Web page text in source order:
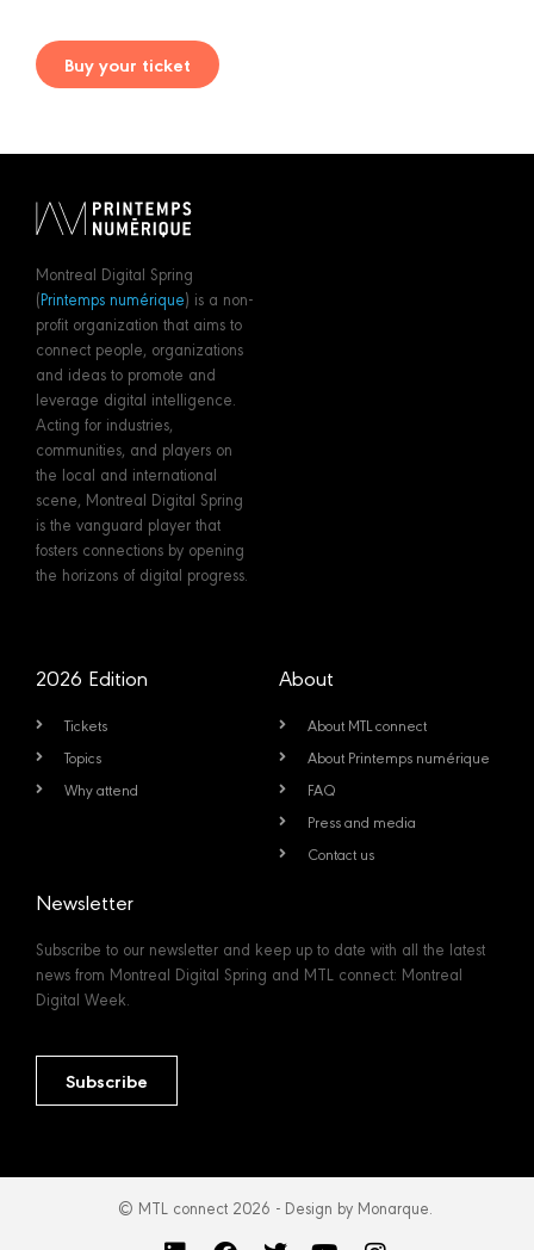
Buy your ticket
Montreal Digital Spring
(Printemps numérique) is a non-
profit organization that aims to
connect people, organizations
and ideas to promote and
leverage digital intelligence.
Acting for industries,
communities, and players on
the local and international
scene, Montreal Digital Spring
is the vanguard player that
fosters connections by opening
the horizons of digital progress.
2026 Edition
Tickets
Topics
Why attend
About
About MTL connect
About Printemps numérique
FAQ
Press and media
Contact us
Newsletter
Subscribe to our newsletter and keep up to date with all the latest
news from Montreal Digital Spring and MTL connect: Montreal
Digital Week.
Subscribe
© MTL connect 2026 - Design by Monarque.